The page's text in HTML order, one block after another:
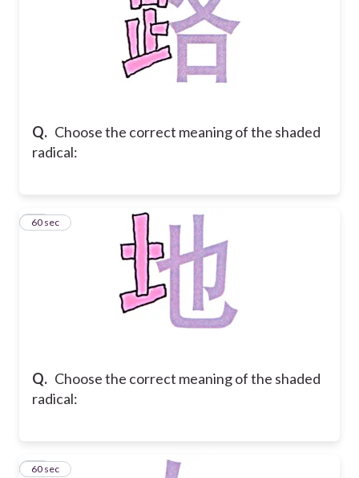
Q. Choose the correct meaning of the shaded
radical:
Q. Choose the correct meaning of the shaded
radical:
37
60 sec
38
60 sec